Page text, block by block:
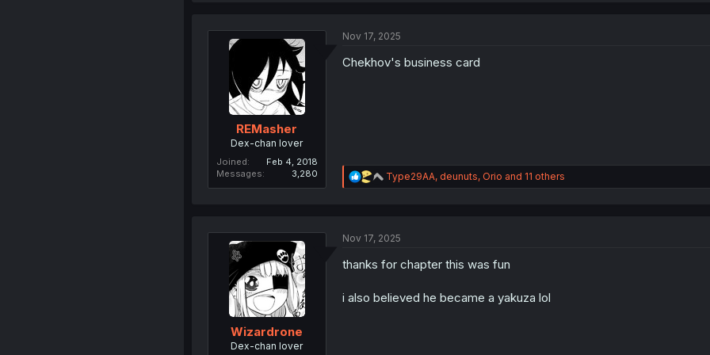
REMasher
Dex-chan lover
Joined
Feb 4, 2018
Messages
3,280
Nov 17, 2025
Chekhov's business card
R
e
i
n
Type29AA, deunuts, Orio and 11 others
Wizardrone
Dex-chan lover
Nov 17, 2025
thanks for chapter this was fun
i also believed he became a yakuza lol